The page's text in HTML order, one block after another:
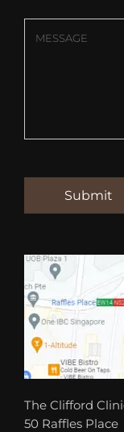
The Clifford
50 Raffles Place